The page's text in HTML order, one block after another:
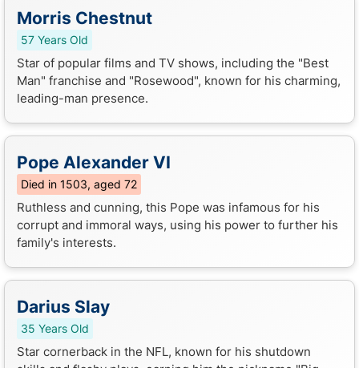
Morris Chestnut
57 Years Old
Star of popular films and TV shows, including the "Best
Man" franchise and "Rosewood", known for his charming,
leading-man presence.
Pope Alexander VI
Died in 1503, aged 72
Ruthless and cunning, this Pope was infamous for his
corrupt and immoral ways, using his power to further his
family's interests.
Darius Slay
35 Years Old
Star cornerback in the NFL, known for his shutdown